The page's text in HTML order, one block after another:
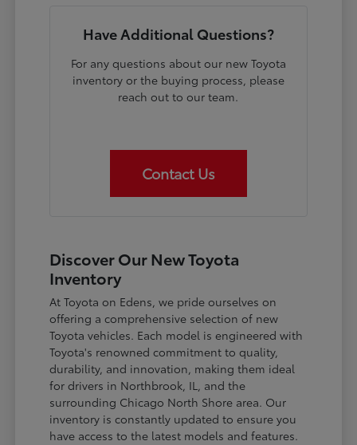
Have Additional Questions?
For any questions about our new Toyota
inventory or the buying process, please
reach out to our team.
Contact Us
Discover Our New Toyota
Inventory
At Toyota on Edens, we pride ourselves on
offering a comprehensive selection of new
Toyota vehicles. Each model is engineered with
Toyota's renowned commitment to quality,
durability, and innovation, making them ideal
for drivers in Northbrook, IL, and the
surrounding Chicago North Shore area. Our
inventory is constantly updated to ensure you
have access to the latest models and features.